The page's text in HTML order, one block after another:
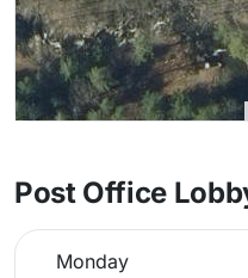
Post Office
Monday